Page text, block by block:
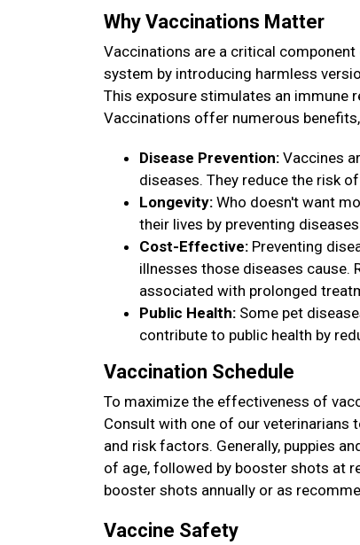
Why Vaccinations Matter
Vaccinations are a critical
system by introducing harmless
This exposure stimulates an immune
Vaccinations offer numerous
Disease Prevention: Vaccines
diseases. They reduce the risk
Longevity: Who doesn't want
their lives by preventing
Cost-Effective: Preventing
illnesses those diseases cause.
associated with prolonged
Public Health: Some pet
contribute to public health by
Vaccination Schedule
To maximize the effectiveness of
Consult with one of our veterinarians
and risk factors. Generally, puppies
of age, followed by booster shots at
booster shots annually or as
Vaccine Safety